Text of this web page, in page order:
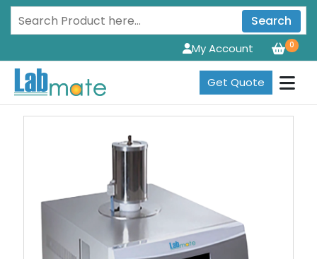
Search
0
My Account
Get Quote